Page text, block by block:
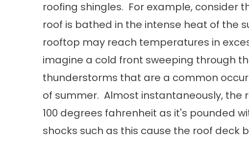
roofing shingles. For example, consider
roof is bathed in the intense heat of the
rooftop may reach temperatures in
imagine a cold front sweeping through
thunderstorms that are a common
of summer. Almost instantaneously,
100 degrees fahrenheit as it's pounded
shocks such as this cause the roof